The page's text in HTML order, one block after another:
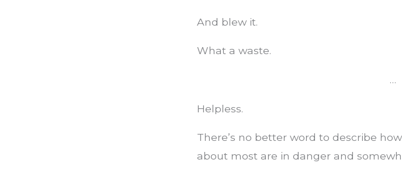
And blew it.
What a waste.
…
Helpless.
There’s no better word to describe
about most are in danger and